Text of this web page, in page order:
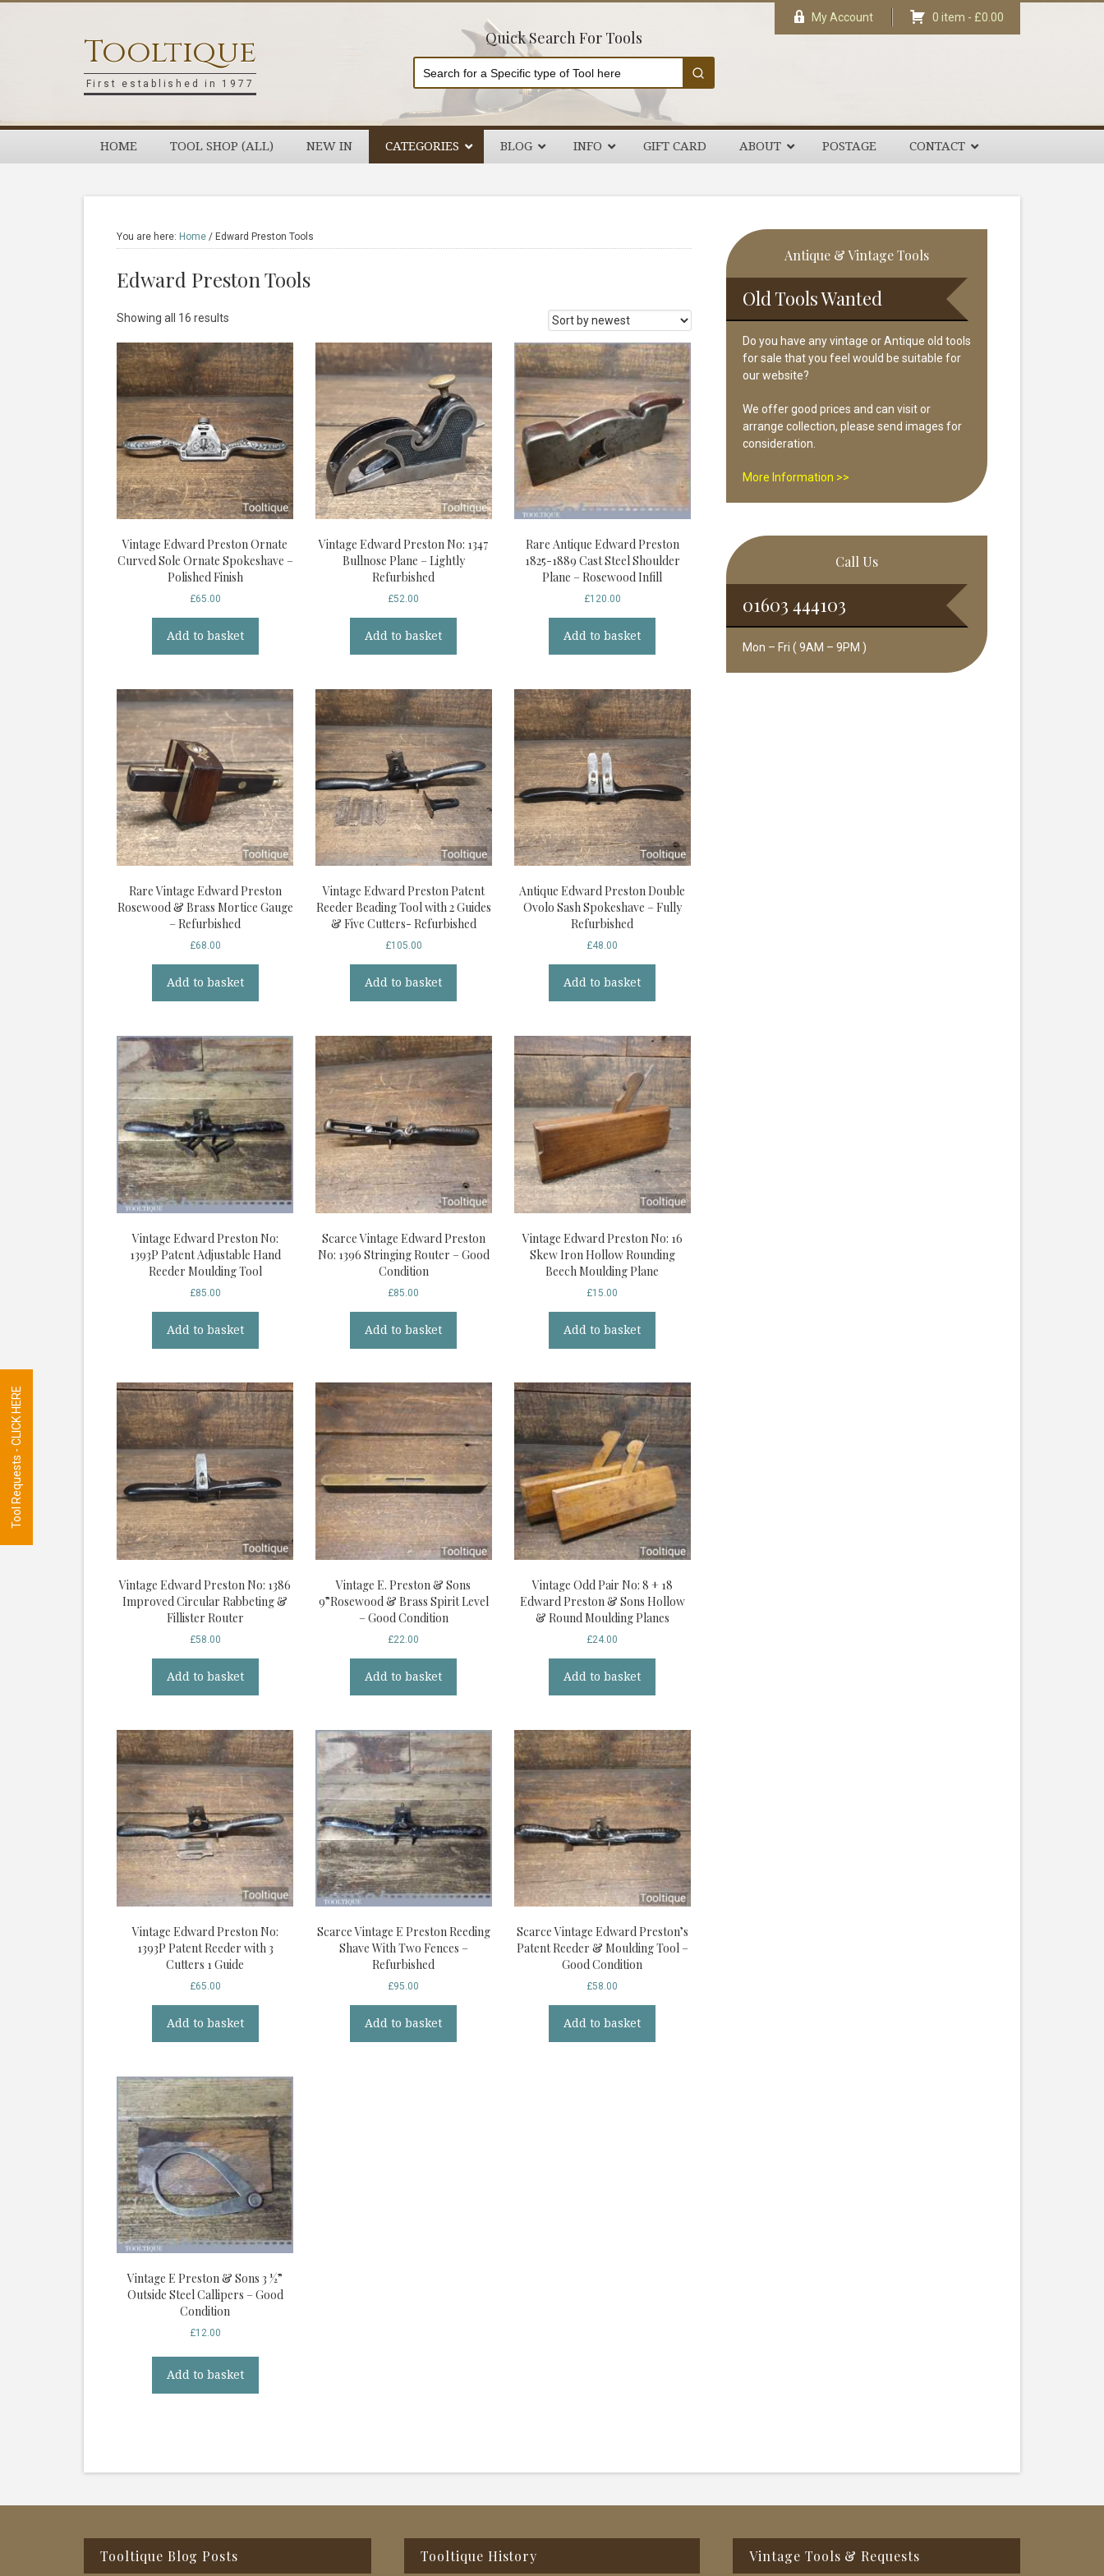
Tooltique
First established in 1977
Quick Search For Tools
My Account 0 item - £0.00
HOME TOOL SHOP (ALL) NEW IN CATEGORIES BLOG INFO GIFT CARD ABOUT POSTAGE CONTACT
You are here: Home / Edward Preston Tools
Edward Preston Tools
Showing all 16 results
latest
Vintage Edward Preston Ornate
Curved Sole Ornate Spokeshave –
Polished Finish
£65.00
Add to basket
Vintage Edward Preston No: 1347
Bullnose Plane – Lightly
Refurbished
£52.00
Add to basket
Rare Antique Edward Preston
1825-1889 Cast Steel Shoulder
Plane – Rosewood Infill
£120.00
Add to basket
Rare Vintage Edward Preston
Rosewood & Brass Mortice Gauge
– Refurbished
£68.00
Add to basket
Vintage Edward Preston Patent
Reeder Beading Tool with 2 Guides
& Five Cutters- Refurbished
£105.00
Add to basket
Antique Edward Preston Double
Ovolo Sash Spokeshave – Fully
Refurbished
£48.00
Add to basket
Vintage Edward Preston No:
1393P Patent Adjustable Hand
Reeder Moulding Tool
£85.00
Add to basket
Scarce Vintage Edward Preston
No: 1396 Stringing Router – Good
Condition
£85.00
Add to basket
Vintage Edward Preston No: 16
Skew Iron Hollow Rounding
Beech Moulding Plane
£15.00
Add to basket
Vintage Edward Preston No: 1386
Improved Circular Rabbeting &
Fillister Router
£58.00
Add to basket
Vintage E. Preston & Sons
9”Rosewood & Brass Spirit Level
– Good Condition
£22.00
Add to basket
Vintage Odd Pair No: 8 + 18
Edward Preston & Sons Hollow
& Round Moulding Planes
£24.00
Add to basket
Vintage Edward Preston No:
1393P Patent Reeder with 3
Cutters 1 Guide
£65.00
Add to basket
Scarce Vintage E Preston Reeding
Shave With Two Fences –
Refurbished
£95.00
Add to basket
Scarce Vintage Edward Preston’s
Patent Reeder & Moulding Tool –
Good Condition
£58.00
Add to basket
Vintage E Preston & Sons 3 ½”
Outside Steel Callipers – Good
Condition
£12.00
Add to basket
Primary
Sidebar
Antique & Vintage Tools
Old Tools Wanted
Do you have any vintage or Antique old tools
for sale that you feel would be suitable for
our website?
We offer good prices and can visit or
arrange collection, please send images for
consideration.
More Information >>
Call Us
01603 444103
Mon – Fri ( 9AM – 9PM )
Tooltique Blog Posts Tooltique History Vintage Tools & Requests
Tool Requests - CLICK HERE